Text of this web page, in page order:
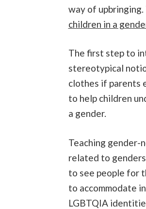
way of
children in a
The first step to
stereotypical
clothes if parents
to help children
a gender.
Teaching gender-
related to
to see people for
to accommodate
LGBTQIA